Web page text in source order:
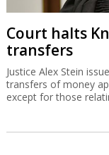
Court halts
transfers
Justice Alex Stein
transfers of money
except for those